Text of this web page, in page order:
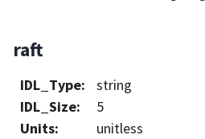
raft
IDL_Type:
string
IDL_Size:
5
Units:
unitless